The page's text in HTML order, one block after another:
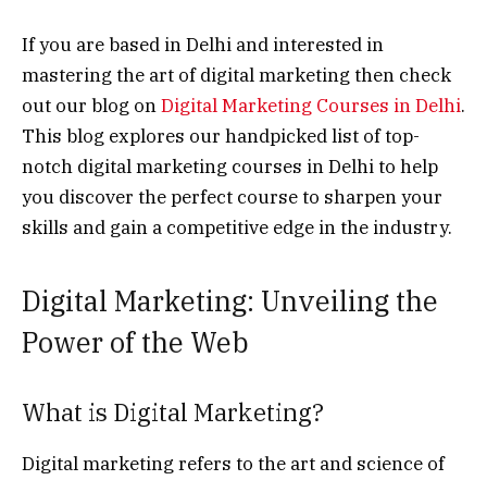
If you are based in Delhi and interested in
mastering the art of digital marketing then check
out our blog onDigital Marketing Courses in Delhi.
This blog explores our handpicked list of top-
notch digital marketing courses in Delhi to help
you discover the perfect course to sharpen your
skills and gain a competitive edge in the industry.
Digital Marketing: Unveiling the
Power of the Web
What is Digital Marketing?
Digital marketing refers to the art and science of